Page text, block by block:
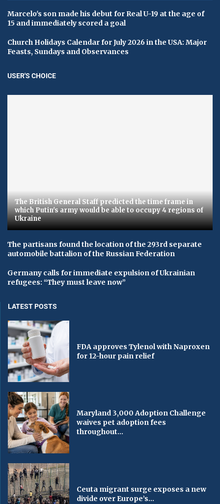
Marcelo's son made his debut for Real U-19 at the age of
15 and immediately scored a goal
Church Holidays Calendar for July 2026 in the USA: Major
Feasts, Sundays and Observances
USER'S CHOICE
The British General Staff predicted the time frame in
which Putin's army would be able to occupy 4 regions of
Ukraine
The partisans found the location of the 293rd separate
automobile battalion of the Russian Federation
Germany calls for immediate expulsion of Ukrainian
refugees: “They must leave now”
LATEST POSTS
FDA approves Tylenol with Naproxen
for 12-hour pain relief
Maryland 3,000 Adoption Challenge
waives pet adoption fees
throughout...
Ceuta migrant surge exposes a new
divide over Europe’s...